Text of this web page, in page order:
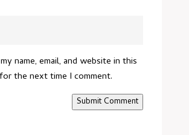
name, email, and website in this
the next time I comment.
Submit Comment